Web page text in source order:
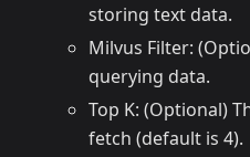
storing text data.
Milvus Filter:
querying data.
Top K: (Optional)
fetch (default is 4).